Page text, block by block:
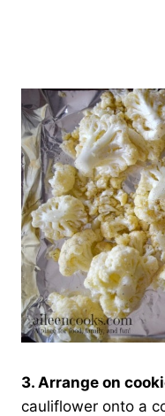
3. Arrange on
cauliflower onto a